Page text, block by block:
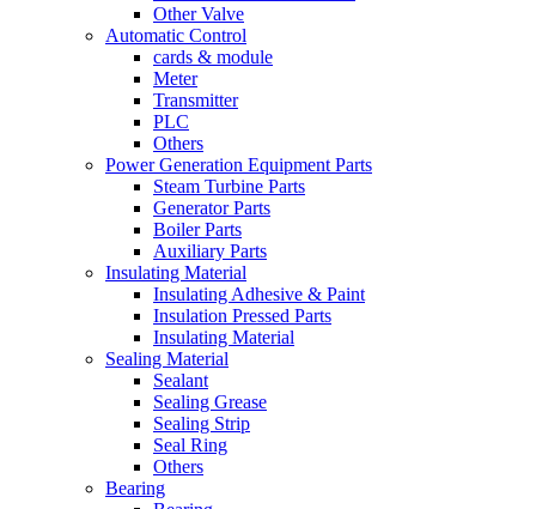
Other Valve
Automatic Control
cards & module
Meter
Transmitter
PLC
Others
Power Generation Equipment Parts
Steam Turbine Parts
Generator Parts
Boiler Parts
Auxiliary Parts
Insulating Material
Insulating Adhesive & Paint
Insulation Pressed Parts
Insulating Material
Sealing Material
Sealant
Sealing Grease
Sealing Strip
Seal Ring
Others
Bearing